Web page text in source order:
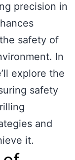
precision in
safety of
In
explore the
safety
and
it.